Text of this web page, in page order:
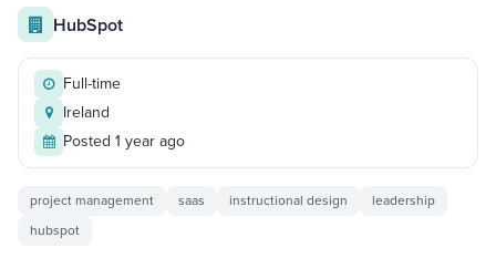
HubSpot
Full-time
Ireland
Posted 1 year ago
project management saas instructional design
leadership
hubspot